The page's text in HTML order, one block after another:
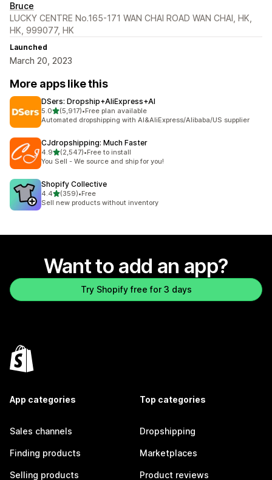
Bruce
LUCKY CENTRE No.165-171 WAN CHAI ROAD WAN CHAI, HK,
HK, 999077, HK
Launched
March 20, 2023
More apps like this
DSers: Dropship+AliExpress+AI
5.0out of 5 stars
(5,917)
5917 total reviews
•Free plan available
Automated dropshipping with AI&AliExpress/Alibaba/US supplier
CJdropshipping: Much Faster
4.9out of 5 stars
(2,547)
2547 total reviews
•Free to install
You Sell - We source and ship for you!
Shopify Collective
4.4out of 5 stars
(359)
359 total reviews
•Free
Sell new products without inventory
Want to add an app?
Try Shopify free for 3 days
App categories
Sales channels
Finding products
Selling products
Top categories
Dropshipping
Marketplaces
Product reviews